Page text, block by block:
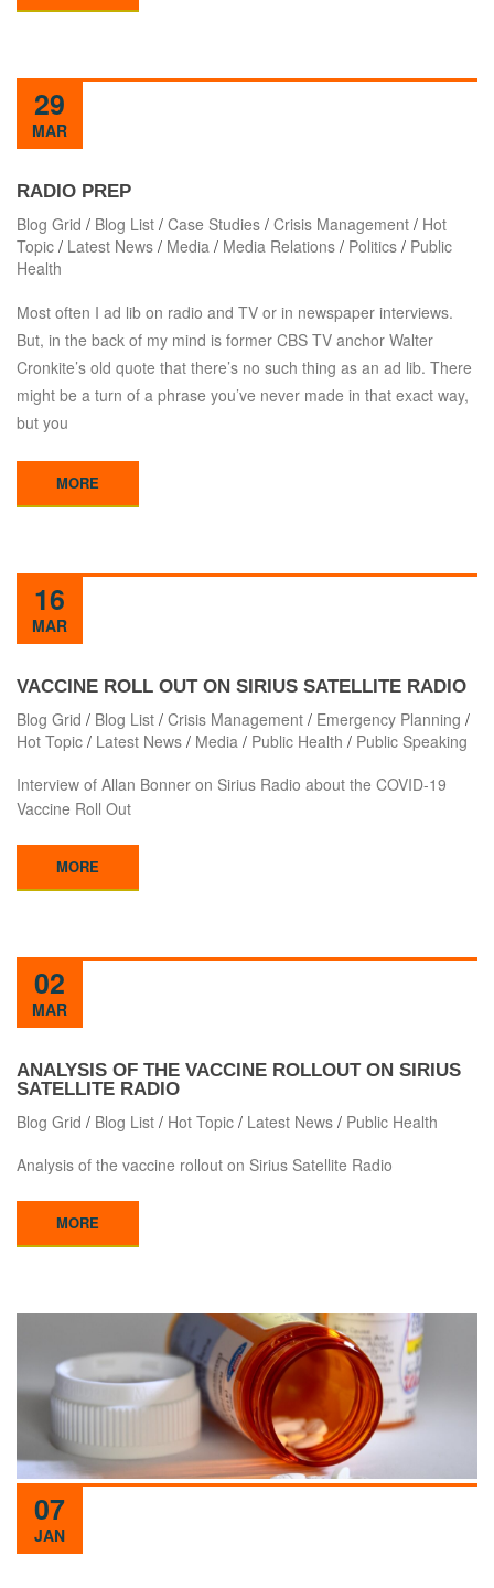
29
MAR
RADIO PREP
Blog Grid / Blog List / Case Studies / Crisis Management / Hot
Topic / Latest News / Media / Media Relations / Politics / Public
Health
Most often I ad lib on radio and TV or in newspaper interviews.
But, in the back of my mind is former CBS TV anchor Walter
Cronkite’s old quote that there’s no such thing as an ad lib. There
might be a turn of a phrase you’ve never made in that exact way,
but you
MORE
16
MAR
VACCINE ROLL OUT ON SIRIUS SATELLITE RADIO
Blog Grid / Blog List / Crisis Management / Emergency Planning /
Hot Topic / Latest News / Media / Public Health / Public Speaking
Interview of Allan Bonner on Sirius Radio about the COVID-19
Vaccine Roll Out
MORE
02
MAR
ANALYSIS OF THE VACCINE ROLLOUT ON SIRIUS
SATELLITE RADIO
Blog Grid / Blog List / Hot Topic / Latest News / Public Health
Analysis of the vaccine rollout on Sirius Satellite Radio
MORE
07
JAN